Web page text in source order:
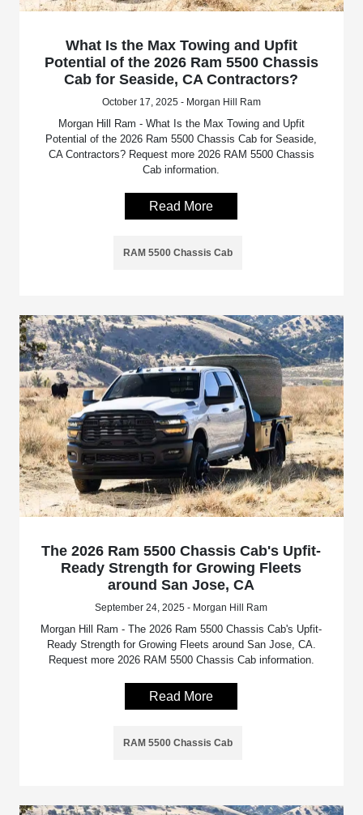
What Is the Max Towing and Upfit
Potential of the 2026 Ram 5500 Chassis
Cab for Seaside, CA Contractors?
October 17, 2025 - Morgan Hill Ram
Morgan Hill Ram - What Is the Max Towing and Upfit
Potential of the 2026 Ram 5500 Chassis Cab for Seaside,
CA Contractors? Request more 2026 RAM 5500 Chassis
Cab information.
Read More
RAM 5500 Chassis Cab
The 2026 Ram 5500 Chassis Cab's Upfit-
Ready Strength for Growing Fleets
around San Jose, CA
September 24, 2025 - Morgan Hill Ram
Morgan Hill Ram - The 2026 Ram 5500 Chassis Cab's Upfit-
Ready Strength for Growing Fleets around San Jose, CA.
Request more 2026 RAM 5500 Chassis Cab information.
Read More
RAM 5500 Chassis Cab